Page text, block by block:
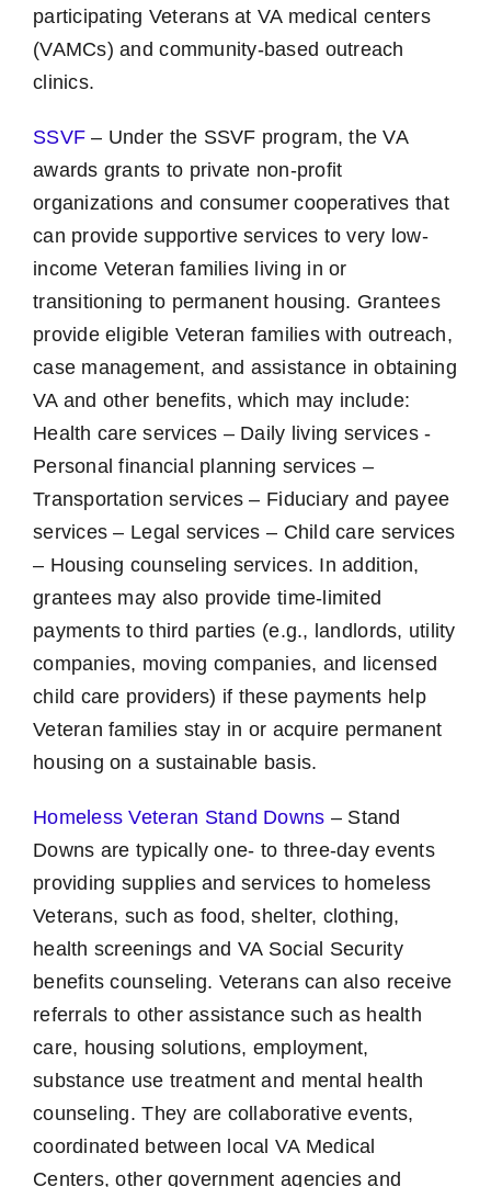
participating Veterans at VA medical centers
(VAMCs) and community-based outreach
clinics.
SSVF – Under the SSVF program, the VA
awards grants to private non-profit
organizations and consumer cooperatives that
can provide supportive services to very low-
income Veteran families living in or
transitioning to permanent housing. Grantees
provide eligible Veteran families with outreach,
case management, and assistance in obtaining
VA and other benefits, which may include:
Health care services – Daily living services -
Personal financial planning services –
Transportation services – Fiduciary and payee
services – Legal services – Child care services
– Housing counseling services. In addition,
grantees may also provide time-limited
payments to third parties (e.g., landlords, utility
companies, moving companies, and licensed
child care providers) if these payments help
Veteran families stay in or acquire permanent
housing on a sustainable basis.
Homeless Veteran Stand Downs – Stand
Downs are typically one- to three-day events
providing supplies and services to homeless
Veterans, such as food, shelter, clothing,
health screenings and VA Social Security
benefits counseling. Veterans can also receive
referrals to other assistance such as health
care, housing solutions, employment,
substance use treatment and mental health
counseling. They are collaborative events,
coordinated between local VA Medical
Centers, other government agencies and